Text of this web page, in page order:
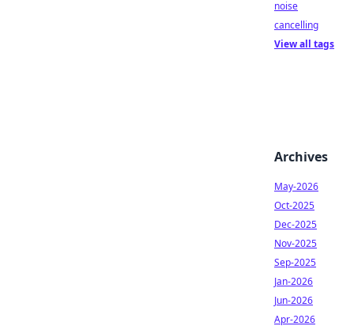
noise
cancelling
View all tags
Archives
May-2026
Oct-2025
Dec-2025
Nov-2025
Sep-2025
Jan-2026
Jun-2026
Apr-2026